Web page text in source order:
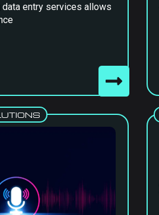
data entry services allows